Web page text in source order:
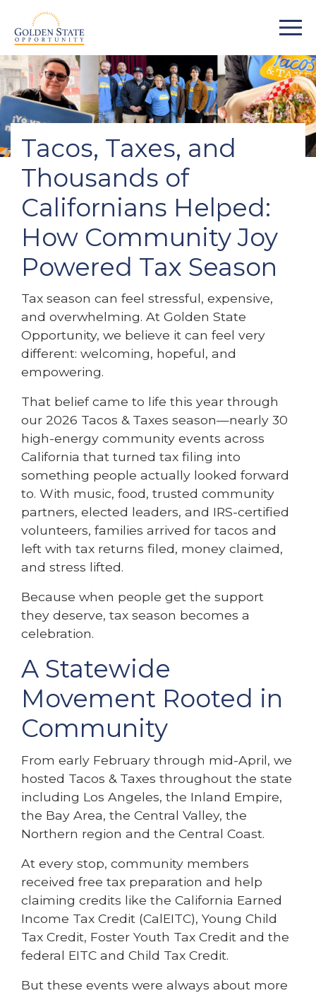
Tacos, Taxes, and
Thousands of
Californians Helped:
How Community Joy
Powered Tax Season
Tax season can feel stressful, expensive,
and overwhelming. At Golden State
Opportunity, we believe it can feel very
different: welcoming, hopeful, and
empowering.
That belief came to life this year through
our 2026 Tacos & Taxes season—nearly 30
high-energy community events across
California that turned tax filing into
something people actually looked forward
to. With music, food, trusted community
partners, elected leaders, and IRS-certified
volunteers, families arrived for tacos and
left with tax returns filed, money claimed,
and stress lifted.
Because when people get the support
they deserve, tax season becomes a
celebration.
A Statewide
Movement Rooted in
Community
From early February through mid-April, we
hosted Tacos & Taxes throughout the state
including Los Angeles, the Inland Empire,
the Bay Area, the Central Valley, the
Northern region and the Central Coast.
At every stop, community members
received free tax preparation and help
claiming credits like the California Earned
Income Tax Credit (CalEITC), Young Child
Tax Credit, Foster Youth Tax Credit and the
federal EITC and Child Tax Credit.
But these events were always about more